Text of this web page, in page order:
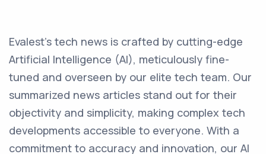
Evalest's tech news is crafted by cutting-edge
Artificial Intelligence (AI), meticulously fine-
tuned and overseen by our elite tech team. Our
summarized news articles stand out for their
objectivity and simplicity, making complex tech
developments accessible to everyone. With a
commitment to accuracy and innovation, our AI